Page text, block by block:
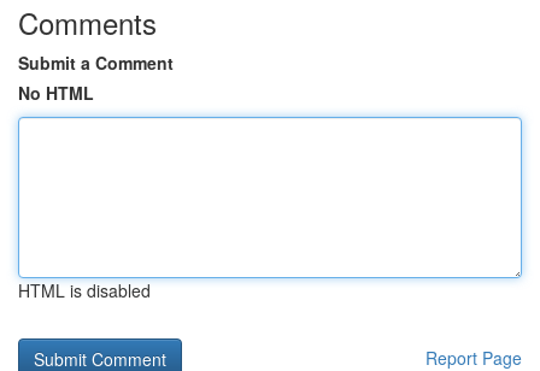
Comments
Submit a Comment
No HTML
HTML is disabled
Report Page